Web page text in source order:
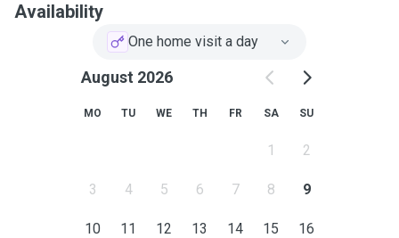
Availability
One home visit a day
August 2026
MO TU WE TH FR SA SU
1 2
3 4 5 6 7 8 9
10 11 12 13 14 15 16